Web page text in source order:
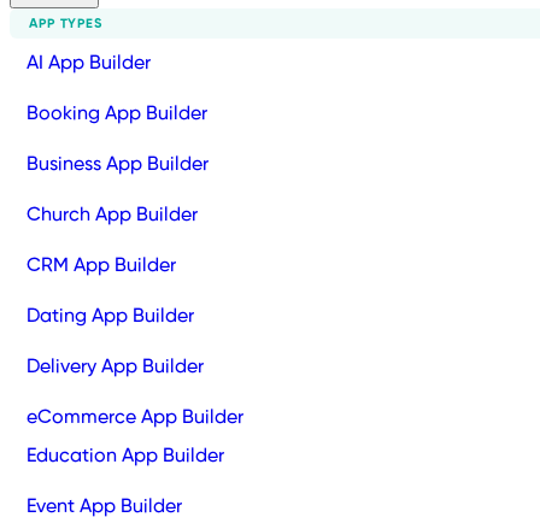
APP TYPES
AI App Builder
Booking App Builder
Business App Builder
Church App Builder
CRM App Builder
Dating App Builder
Delivery App Builder
eCommerce App Builder
Education App Builder
Event App Builder